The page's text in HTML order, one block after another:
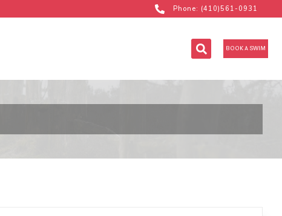
Phone: (410)561-0931
BOOK A SWIM